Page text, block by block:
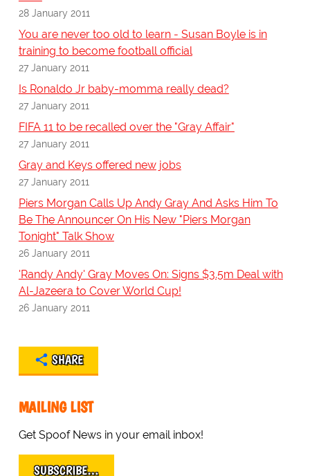
28 January 2011
You are never too old to learn - Susan Boyle is in
training to become football official
27 January 2011
Is Ronaldo Jr baby-momma really dead?
27 January 2011
FIFA 11 to be recalled over the "Gray Affair"
27 January 2011
Gray and Keys offered new jobs
27 January 2011
Piers Morgan Calls Up Andy Gray And Asks Him To
Be The Announcer On His New "Piers Morgan
Tonight" Talk Show
26 January 2011
'Randy Andy' Gray Moves On: Signs $3.5m Deal with
Al-Jazeera to Cover World Cup!
26 January 2011
SHARE
MAILING LIST
Get Spoof News in your email inbox!
SUBSCRIBE…